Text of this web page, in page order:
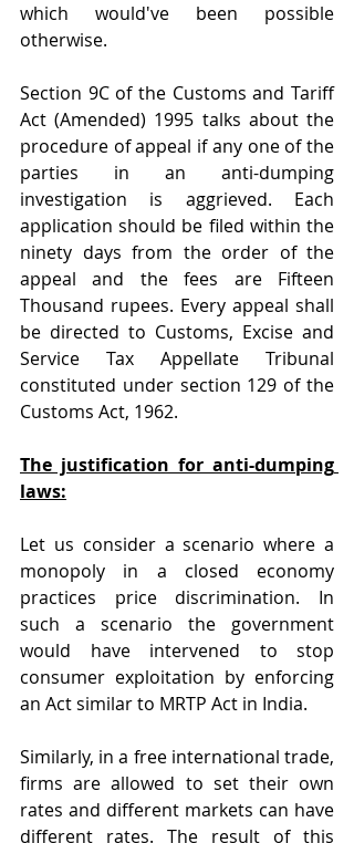
which would've been possible
otherwise.
Section 9C of the Customs and Tariff
Act (Amended) 1995 talks about the
procedure of appeal if any one of the
parties in an anti-dumping
investigation is aggrieved. Each
application should be filed within the
ninety days from the order of the
appeal and the fees are Fifteen
Thousand rupees. Every appeal shall
be directed to Customs, Excise and
Service Tax Appellate Tribunal
constituted under section 129 of the
Customs Act, 1962.
The justification for anti-dumping
laws:
Let us consider a scenario where a
monopoly in a closed economy
practices price discrimination. In
such a scenario the government
would have intervened to stop
consumer exploitation by enforcing
an Act similar to MRTP Act in India.
Similarly, in a free international trade,
firms are allowed to set their own
rates and different markets can have
different rates. The result of this